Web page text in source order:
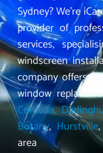
Sydney? We’re
provider of
services,
windscreen
company offers
window
Cornulla,
Botany,Hurstville,
area